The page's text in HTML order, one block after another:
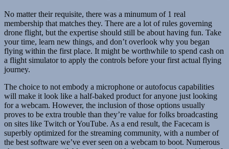
No matter their requisite, there was a minumum of 1 real
membership that matches they. There are a lot of rules governing
drone flight, but the expertise should still be about having fun. Take
your time, learn new things, and don’t overlook why you began
flying within the first place. It might be worthwhile to spend cash on
a flight simulator to apply the controls before your first actual flying
journey.
The choice to not embody a microphone or autofocus capabilities
will make it look like a half-baked product for anyone just looking
for a webcam. However, the inclusion of those options usually
proves to be extra trouble than they’re value for folks broadcasting
on sites like Twitch or YouTube. As a end result, the Facecam is
superbly optimized for the streaming community, with a number of
the best software we’ve ever seen on a webcam to boot. Numerous